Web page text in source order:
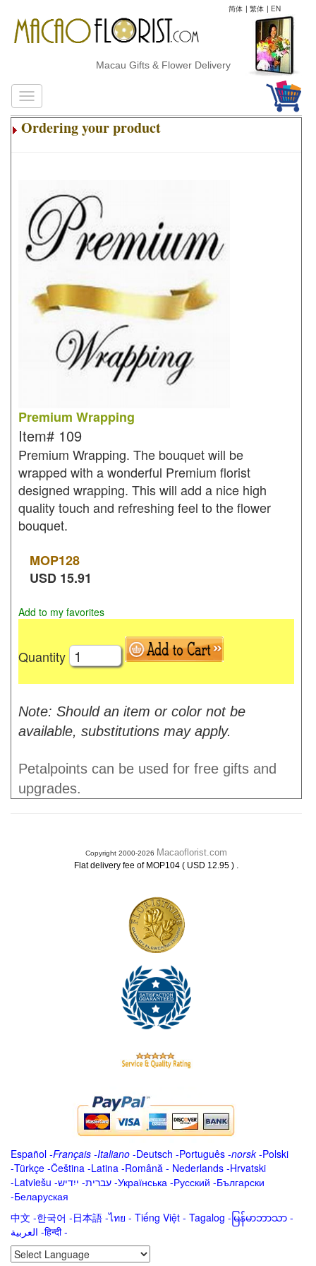
简体 | 繁体 | EN
Macau Gifts & Flower Delivery
Ordering your product
Premium Wrapping
Item# 109
Premium Wrapping. The bouquet will be
wrapped with a wonderful Premium florist
designed wrapping. This will add a nice high
quality touch and refreshing feel to the flower
bouquet.
MOP128
USD 15.91
Add to my favorites
Quantity
Note: Should an item or color not be
available, substitutions may apply.
Petalpoints can be used for free gifts and
upgrades.
Copyright 2000-2026 Macaoflorist.com
Flat delivery fee of MOP104 ( USD 12.95 ) .
Español -Français -Italiano -Deutsch -Português -norsk-Polski
-Türkçe -Čeština -Latina -Română - Nederlands -Hrvatski
-Latviešu -ייִדיש -עברית -Українська -Русский -Български
-Беларуская
中文 -한국어 -日本語 -ไทย - Tiếng Việt - Tagalog - မြန်မာဘာသာ -
العربية -हिन्दी -